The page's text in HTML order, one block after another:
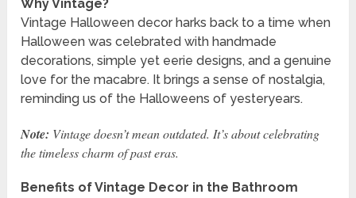
Why Vintage?
Vintage Halloween decor harks back to a time when
Halloween was celebrated with handmade
decorations, simple yet eerie designs, and a genuine
love for the macabre. It brings a sense of nostalgia,
reminding us of the Halloweens of yesteryears.
Note: Vintage doesn’t mean outdated. It’s about celebrating
the timeless charm of past eras.
Benefits of Vintage Decor in the Bathroom